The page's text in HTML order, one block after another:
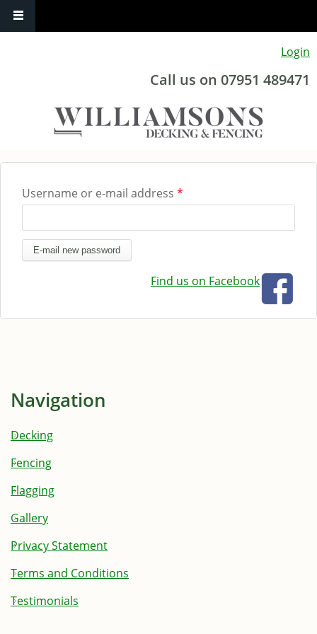
Login
Call us on 07951 489471
You are here
Username or e-mail address *
Find us on Facebook
Navigation
Decking
Fencing
Flagging
Gallery
Privacy Statement
Terms and Conditions
Testimonials